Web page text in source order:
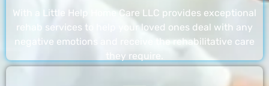
With a Little Help Home Care LLC provides exceptional
rehab services to help your loved ones deal with any
negative emotions and receive the rehabilitative care
they require.